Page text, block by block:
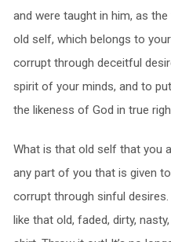
and were taught in him, as
old self, which belongs to
corrupt through deceitful
spirit of your minds, and to
the likeness of God in true
What is that old self that you
any part of you that is given
corrupt through sinful
like that old, faded, dirty,